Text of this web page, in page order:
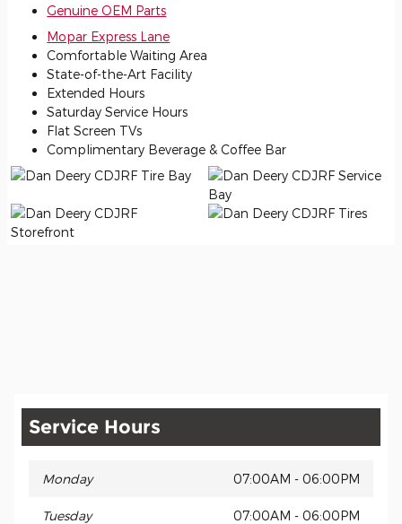
Genuine OEM Parts
Mopar Express Lane
Comfortable Waiting Area
State-of-the-Art Facility
Extended Hours
Saturday Service Hours
Flat Screen TVs
Complimentary Beverage & Coffee Bar
Service Hours
Monday 07:00AM - 06:00PM
Tuesday 07:00AM - 06:00PM